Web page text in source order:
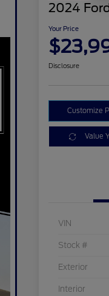
2024
Your Price
Disclosure
Customize
Value
VIN
Stock #
Exterior
Interior